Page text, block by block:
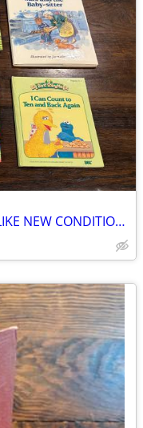
CHILDREN'S HARDBACK BOOKS - LIKE NEW CONDITION ($2 ea)